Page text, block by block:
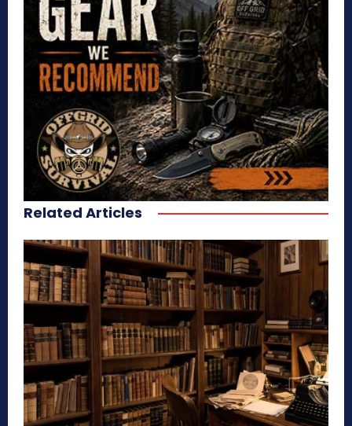
Related Articles